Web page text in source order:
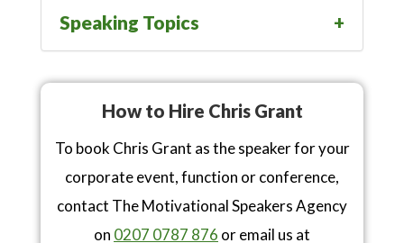
Speaking Topics
How to Hire Chris Grant
To book Chris Grant as the speaker for your
corporate event, function or conference,
contact The Motivational Speakers Agency
on 0207 0787 876 or email us at